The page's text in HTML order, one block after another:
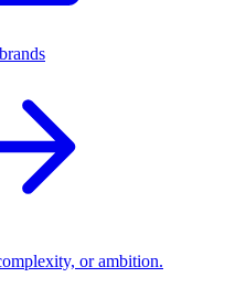
or ambition.